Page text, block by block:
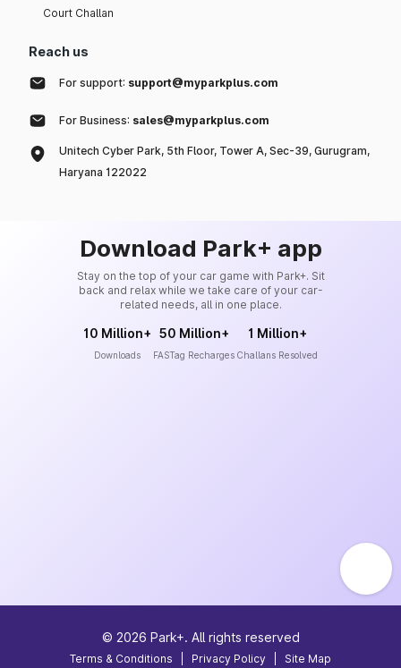
Court Challan
Reach us
For support: support@myparkplus.com
For Business: sales@myparkplus.com
Unitech Cyber Park, 5th Floor, Tower A, Sec-39, Gurugram,
Haryana 122022
Download Park+ app
Stay on the top of your car game with Park+. Sit
back and relax while we take care of your car-
related needs, all in one place.
10 Million+
Downloads
50 Million+
FASTag Recharges
1 Million+
Challans Resolved
© 2026 Park+. All rights reserved
Terms & Conditions Privacy Policy Site Map